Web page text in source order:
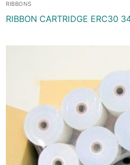
RIBBONS
RIBBON CARTRIDGE ERC30